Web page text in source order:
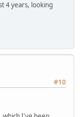
4 years, looking
#10